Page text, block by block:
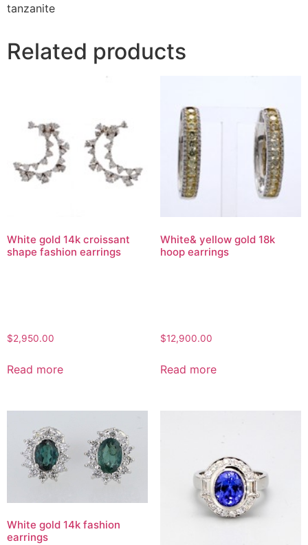
tanzanite
Related products
White gold 14k croissant
shape fashion earrings
$2,950.00
Read more
White& yellow gold 18k
hoop earrings
$12,900.00
Read more
White gold 14k fashion
earrings